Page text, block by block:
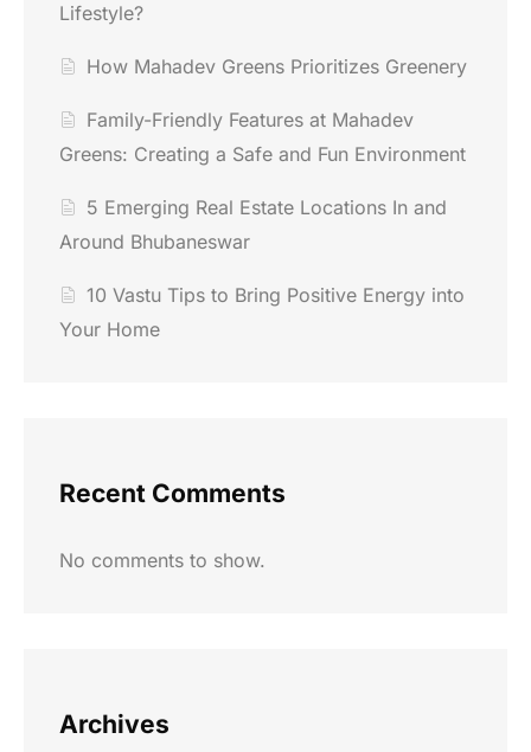
Lifestyle?
How Mahadev Greens Prioritizes Greenery
Family-Friendly Features at Mahadev
Greens: Creating a Safe and Fun Environment
5 Emerging Real Estate Locations In and
Around Bhubaneswar
10 Vastu Tips to Bring Positive Energy into
Your Home
Recent Comments
No comments to show.
Archives